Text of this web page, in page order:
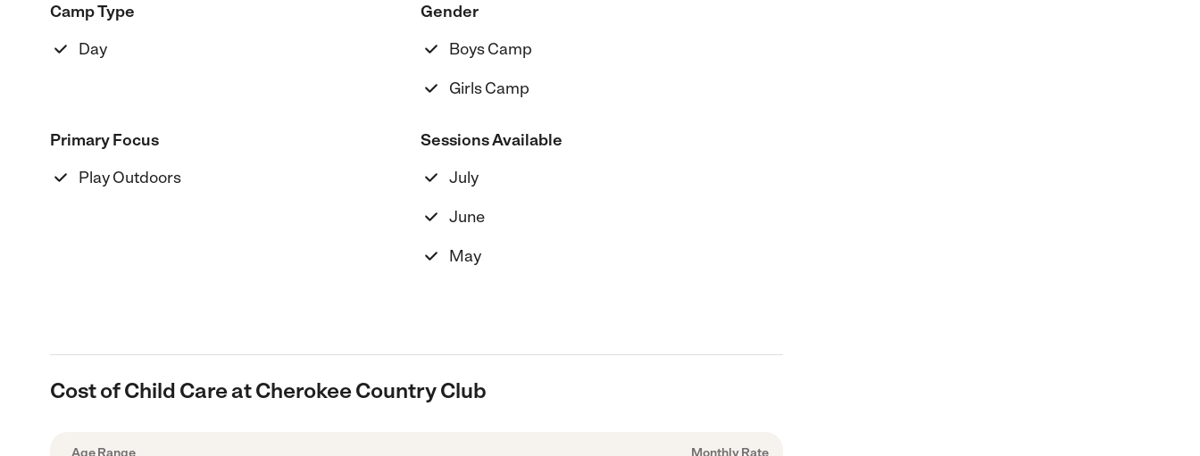
Camp Type
Day
Gender
Boys Camp
Girls Camp
Primary Focus
Play Outdoors
Sessions Available
July
June
May
Cost of Child Care at Cherokee Country Club
Age Range Monthly Rate